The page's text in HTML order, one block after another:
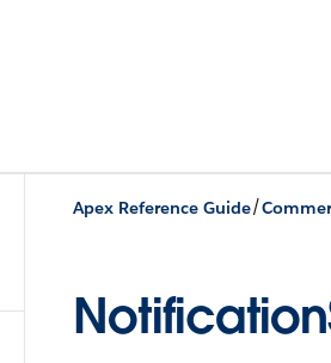
Apex Reference Guide/